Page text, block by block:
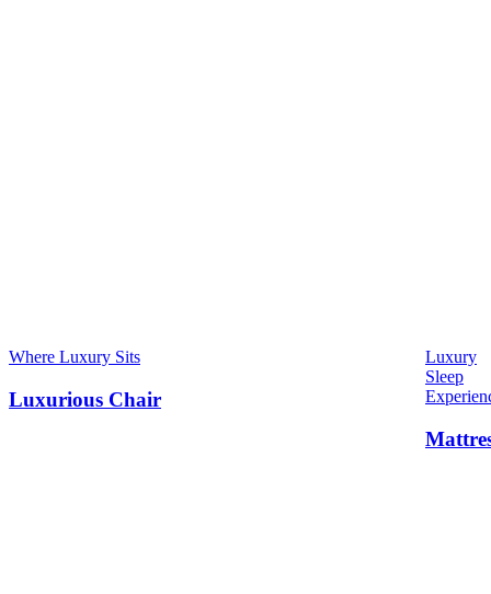
Where Luxury Sits
Luxurious Chair
Luxury
Sleep